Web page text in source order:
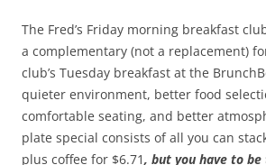
The Fred’s Friday morning breakfast
a complementary (not a replacement)
club’s Tuesday breakfast at the
quieter environment, better food
comfortable seating, and better
plate special consists of all you can
plus coffee for $6.71, but you have to